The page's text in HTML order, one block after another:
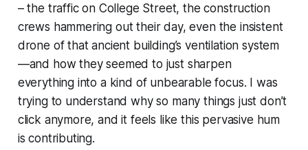
– the traffic on College Street, the construction
crews hammering out their day, even the insistent
drone of that ancient building’s ventilation system
—and how they seemed to just sharpen
everything into a kind of unbearable focus. I was
trying to understand why so many things just don’t
click anymore, and it feels like this pervasive hum
is contributing.